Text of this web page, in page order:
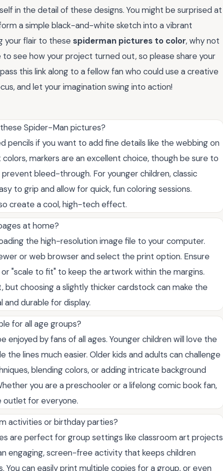
in the detail of these designs. You might be surprised at
a simple black-and-white sketch into a vibrant
your flair to these spiderman pictures to color, why not
see how your project turned out, so please share your
this link along to a fellow fan who could use a creative
and let your imagination swing into action!
Spider-Man pictures?
pencils if you want to add fine details like the webbing on
markers are an excellent choice, though be sure to
bleed-through. For younger children, classic
to grip and allow for quick, fun coloring sessions.
create a cool, high-tech effect.
at home?
the high-resolution image file to your computer.
or web browser and select the print option. Ensure
"scale to fit" to keep the artwork within the margins.
but choosing a slightly thicker cardstock can make the
durable for display.
for all age groups?
enjoyed by fans of all ages. Younger children will love the
the lines much easier. Older kids and adults can challenge
blending colors, or adding intricate background
you are a preschooler or a lifelong comic book fan,
outlet for everyone.
activities or birthday parties?
are perfect for group settings like classroom art projects
engaging, screen-free activity that keeps children
You can easily print multiple copies for a group, or even